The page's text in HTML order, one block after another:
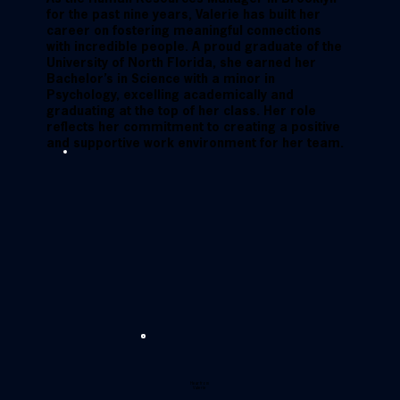
for the past nine years, Valerie has built her
career on fostering meaningful connections
with incredible people. A proud graduate of the
University of North Florida, she earned her
Bachelor’s in Science with a minor in
Psychology, excelling academically and
graduating at the top of her class. Her role
reflects her commitment to creating a positive
and supportive work environment for her team.